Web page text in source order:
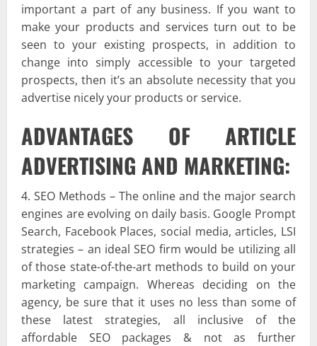
important a part of any business. If you want to
make your products and services turn out to be
seen to your existing prospects, in addition to
change into simply accessible to your targeted
prospects, then it’s an absolute necessity that you
advertise nicely your products or service.
ADVANTAGES OF ARTICLE
ADVERTISING AND MARKETING:
4. SEO Methods – The online and the major search
engines are evolving on daily basis. Google Prompt
Search, Facebook Places, social media, articles, LSI
strategies – an ideal SEO firm would be utilizing all
of those state-of-the-art methods to build on your
marketing campaign. Whereas deciding on the
agency, be sure that it uses no less than some of
these latest strategies, all inclusive of the
affordable SEO packages & not as further